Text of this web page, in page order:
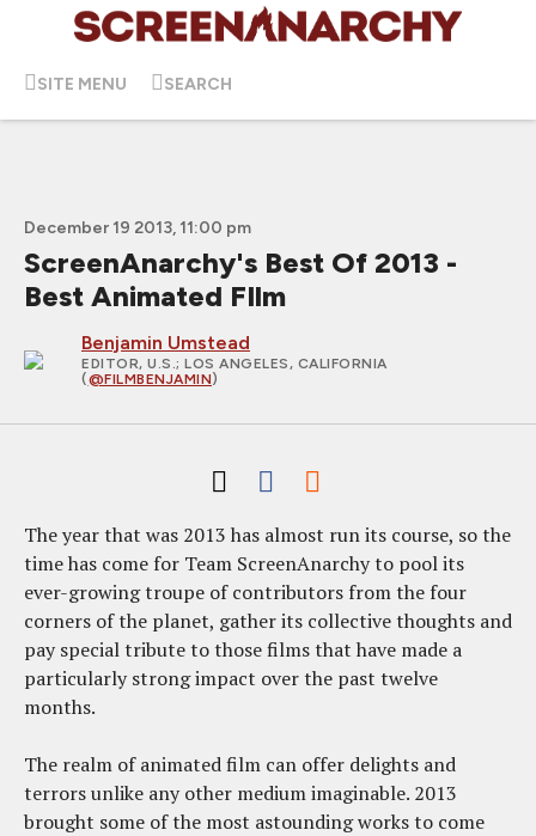
SITE MENU SEARCH
December 19 2013, 11:00 pm
ScreenAnarchy's Best Of 2013 -
Best Animated FIlm
Benjamin Umstead
EDITOR, U.S.; LOS ANGELES, CALIFORNIA
(@FILMBENJAMIN)
The year that was 2013 has almost run its course, so the
time has come for Team ScreenAnarchy to pool its
ever-growing troupe of contributors from the four
corners of the planet, gather its collective thoughts and
pay special tribute to those films that have made a
particularly strong impact over the past twelve
months.
The realm of animated film can offer delights and
terrors unlike any other medium imaginable. 2013
brought some of the most astounding works to come